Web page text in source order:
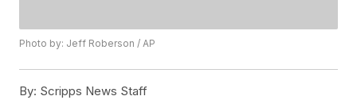
Photo by: Jeff Roberson / AP
By: Scripps News Staff